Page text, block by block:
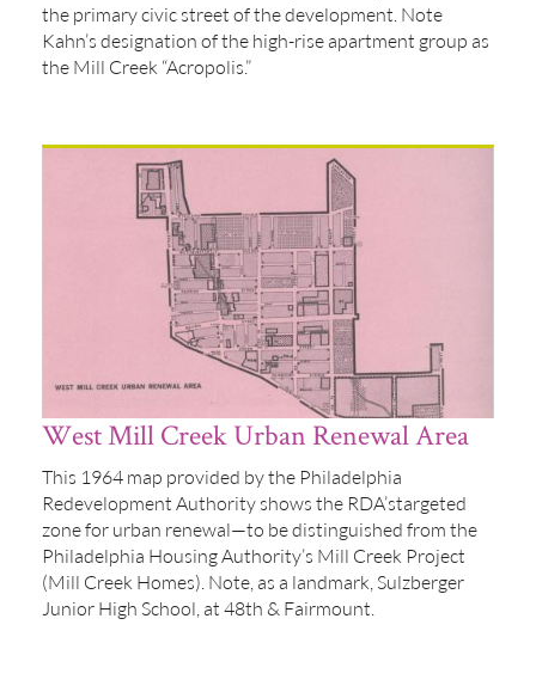
the primary civic street of the development. Note
Kahn’s designation of the high-rise apartment group as
the Mill Creek “Acropolis.”
West Mill Creek Urban Renewal Area
This 1964 map provided by the Philadelphia
Redevelopment Authority shows the RDA’stargeted
zone for urban renewal—to be distinguished from the
Philadelphia Housing Authority’s Mill Creek Project
(Mill Creek Homes). Note, as a landmark, Sulzberger
Junior High School, at 48th & Fairmount.